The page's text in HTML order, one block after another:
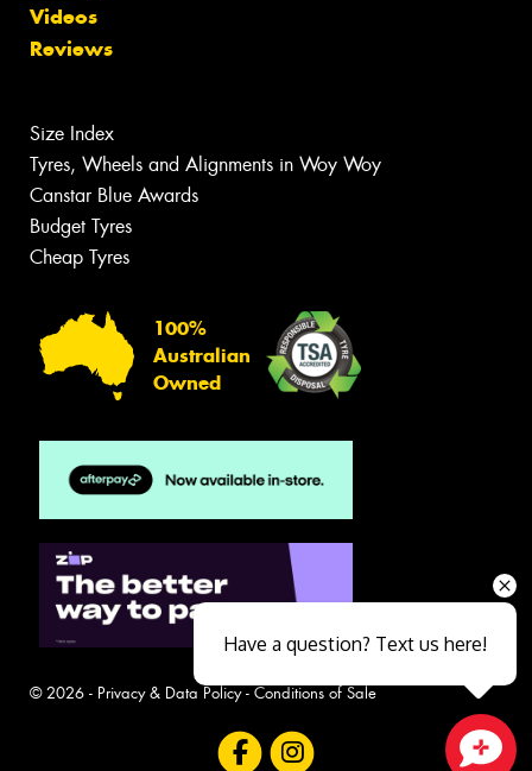
Videos
Reviews
Size Index
Tyres, Wheels and Alignments in Woy Woy
Canstar Blue Awards
Budget Tyres
Cheap Tyres
100%
Australian
Owned
© 2026 - Privacy & Data Policy- Conditions of Sale
Have a question? Text us here!